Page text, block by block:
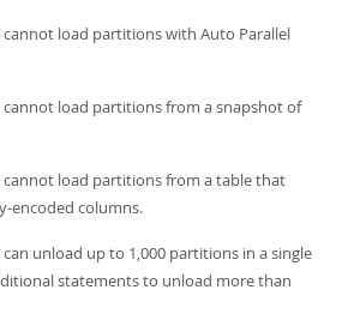
cannot load partitions with Auto Parallel
cannot load partitions from a snapshot of
cannot load partitions from a table that
encoded columns.
can unload up to 1,000 partitions in a single
statements to unload more than